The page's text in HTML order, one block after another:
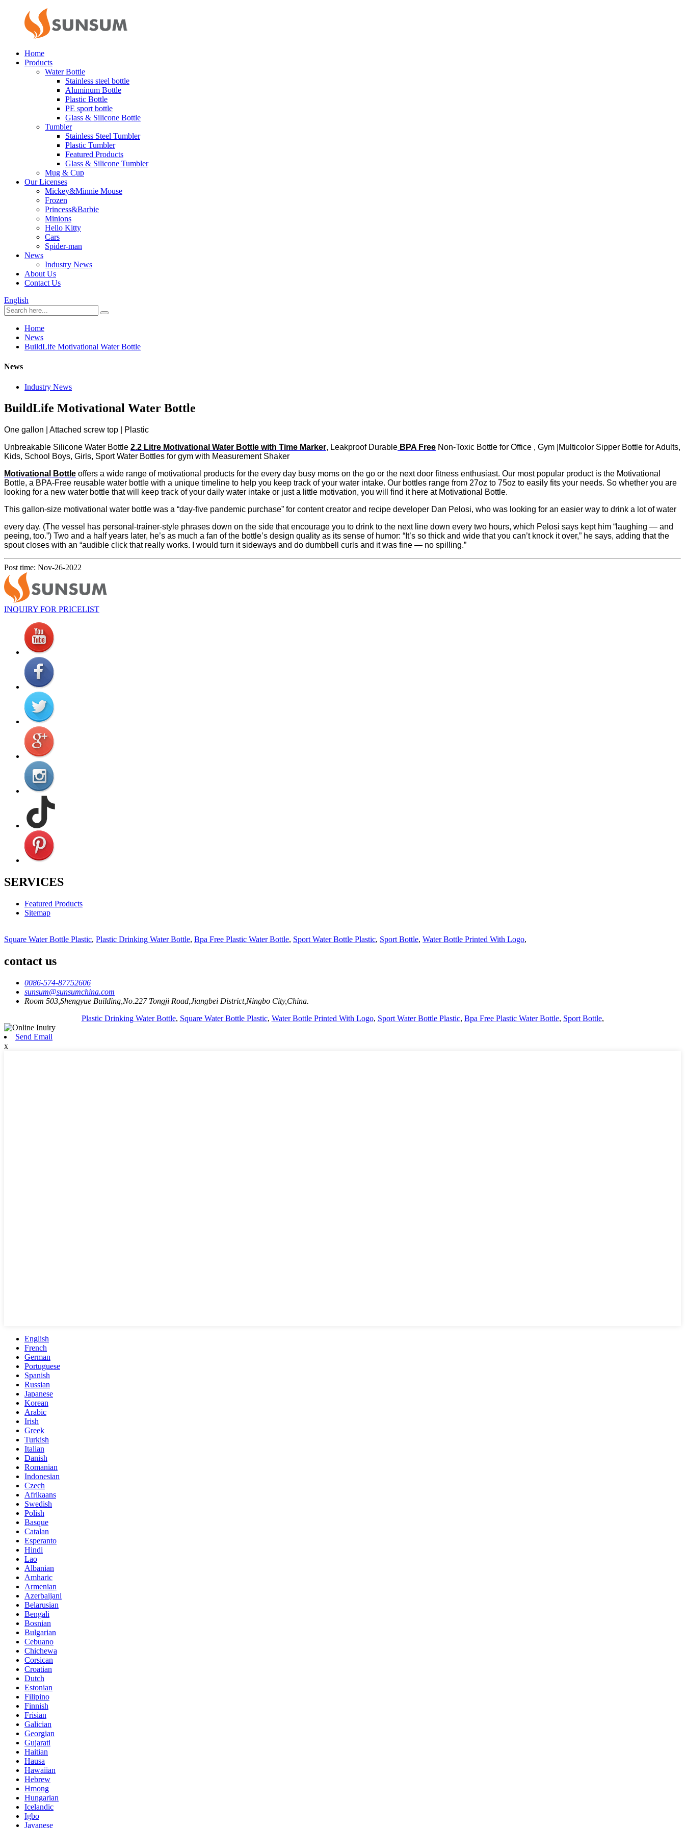
Home
Products
Water Bottle
Stainless steel bottle
Aluminum Bottle
Plastic Bottle
PE sport bottle
Glass & Silicone Bottle
Tumbler
Stainless Steel Tumbler
Plastic Tumbler
Featured Products
Glass & Silicone Tumbler
Mug & Cup
Our Licenses
Mickey&Minnie Mouse
Frozen
Princess&Barbie
Minions
Hello Kitty
Cars
Spider-man
News
Industry News
About Us
Contact Us
English
Home
News
BuildLife Motivational Water Bottle
News
Industry News
BuildLife Motivational Water Bottle
One gallon | Attached screw top | Plastic
Unbreakable Silicone Water Bottle 2.2 Litre Motivational Water Bottle with Time Marker, Leakproof Durable BPA Free Non-Toxic Bottle for Office , Gym |Multicolor Sipper Bottle for Adults,
Kids, School Boys, Girls, Sport Water Bottles for gym with Measurement Shaker
Motivational Bottle offers a wide range of motivational products for the every day busy moms on the go or the next door fitness enthusiast. Our most popular product is the Motivational
Bottle, a BPA-Free reusable water bottle with a unique timeline to help you keep track of your water intake. Our bottles range from 27oz to 75oz to easily fits your needs. So whether you are
looking for a new water bottle that will keep track of your daily water intake or just a little motivation, you will find it here at Motivational Bottle.
This gallon-size motivational water bottle was a “day-five pandemic purchase” for content creator and recipe developer Dan Pelosi, who was looking for an easier way to drink a lot of water
every day. (The vessel has personal-trainer-style phrases down on the side that encourage you to drink to the next line down every two hours, which Pelosi says kept him “laughing — and
peeing, too.”) Two and a half years later, he’s as much a fan of the bottle’s design quality as its sense of humor: “It’s so thick and wide that you can’t knock it over,” he says, adding that the
spout closes with an “audible click that really works. I would turn it sideways and do dumbbell curls and it was fine — no spilling.”
Post time: Nov-26-2022
INQUIRY FOR PRICELIST
SERVICES
Featured Products
Sitemap
Square Water Bottle Plastic, Plastic Drinking Water Bottle, Bpa Free Plastic Water Bottle, Sport Water Bottle Plastic, Sport Bottle, Water Bottle Printed With Logo,
contact us
0086-574-87752606
sunsum@sunsumchina.com
Room 503,Shengyue Building,No.227 Tongji Road,Jiangbei District,Ningbo City,China.
Plastic Drinking Water Bottle, Square Water Bottle Plastic, Water Bottle Printed With Logo, Sport Water Bottle Plastic, Bpa Free Plastic Water Bottle, Sport Bottle,
Send Email
x
English
French
German
Portuguese
Spanish
Russian
Japanese
Korean
Arabic
Irish
Greek
Turkish
Italian
Danish
Romanian
Indonesian
Czech
Afrikaans
Swedish
Polish
Basque
Catalan
Esperanto
Hindi
Lao
Albanian
Amharic
Armenian
Azerbaijani
Belarusian
Bengali
Bosnian
Bulgarian
Cebuano
Chichewa
Corsican
Croatian
Dutch
Estonian
Filipino
Finnish
Frisian
Galician
Georgian
Gujarati
Haitian
Hausa
Hawaiian
Hebrew
Hmong
Hungarian
Icelandic
Igbo
Javanese